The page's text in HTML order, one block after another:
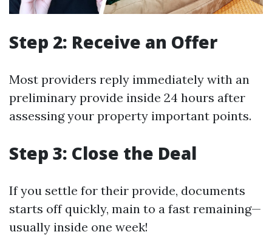
Step 2: Receive an Offer
Most providers reply immediately with an
preliminary provide inside 24 hours after
assessing your property important points.
Step 3: Close the Deal
If you settle for their provide, documents
starts off quickly, main to a fast remaining—
usually inside one week!